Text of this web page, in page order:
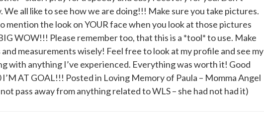
all like to see how we are doing!!! Make sure you take pictures.
the look on YOUR face when you look at those pictures
WOW!!! Please remember too, that this is a *tool* to use. Make
measurements wisely! Feel free to look at my profile and see my
with anything I’ve experienced. Everything was worth it! Good
AT GOAL!!! Posted in Loving Memory of Paula – Momma Angel
pass away from anything related to WLS – she had not had it)